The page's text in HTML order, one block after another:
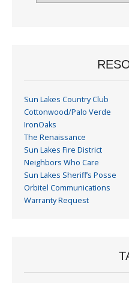
Sun Lakes Country Club
Cottonwood/Palo Verde
IronOaks
The Renaissance
Sun Lakes Fire District
Neighbors Who Care
Sun Lakes Sheriff’s Posse
Orbitel Communications
Warranty Request